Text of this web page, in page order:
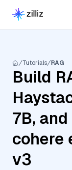
Tutorials RAG
Build
7B,
cohere
v3